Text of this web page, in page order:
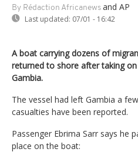
By Rédaction Africanews and AP
Last updated: 07/01 - 16:42
A boat carrying dozens of
returned to shore after taking
Gambia.
The vessel had left Gambia a
casualties have been reported.
Passenger Ebrima Sarr says he
place on the boat: